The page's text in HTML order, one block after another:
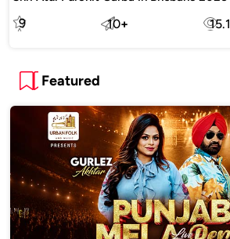
9 10+ 15.1
Featured